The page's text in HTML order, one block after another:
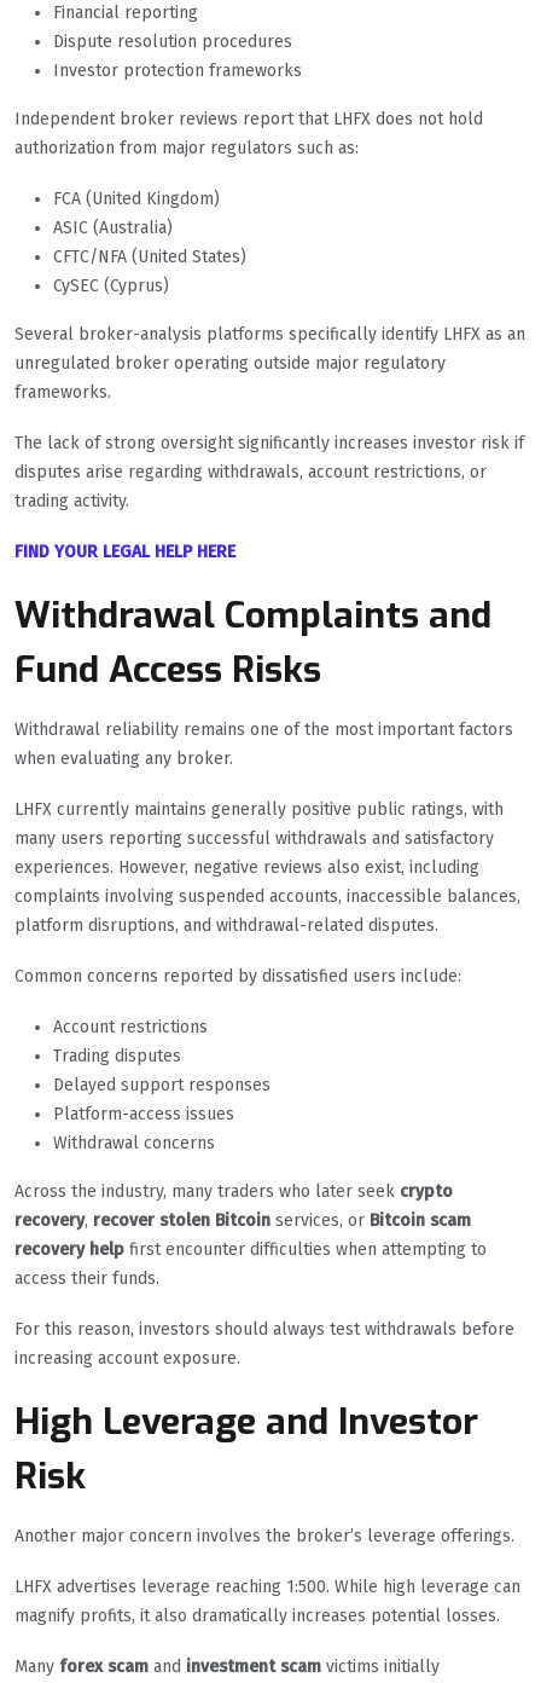
Financial reporting
Dispute resolution procedures
Investor protection frameworks
Independent broker reviews report that LHFX does not hold
authorization from major regulators such as:
FCA (United Kingdom)
ASIC (Australia)
CFTC/NFA (United States)
CySEC (Cyprus)
Several broker-analysis platforms specifically identify LHFX as an
unregulated broker operating outside major regulatory
frameworks.
The lack of strong oversight significantly increases investor risk if
disputes arise regarding withdrawals, account restrictions, or
trading activity.
FIND YOUR LEGAL HELP HERE
Withdrawal Complaints and
Fund Access Risks
Withdrawal reliability remains one of the most important factors
when evaluating any broker.
LHFX currently maintains generally positive public ratings, with
many users reporting successful withdrawals and satisfactory
experiences. However, negative reviews also exist, including
complaints involving suspended accounts, inaccessible balances,
platform disruptions, and withdrawal-related disputes.
Common concerns reported by dissatisfied users include:
Account restrictions
Trading disputes
Delayed support responses
Platform-access issues
Withdrawal concerns
Across the industry, many traders who later seek crypto
recovery, recover stolen Bitcoin services, or Bitcoin scam
recovery help first encounter difficulties when attempting to
access their funds.
For this reason, investors should always test withdrawals before
increasing account exposure.
High Leverage and Investor
Risk
Another major concern involves the broker’s leverage offerings.
LHFX advertises leverage reaching 1:500. While high leverage can
magnify profits, it also dramatically increases potential losses.
Many forex scam and investment scam victims initially